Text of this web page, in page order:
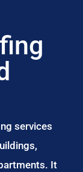
services
It